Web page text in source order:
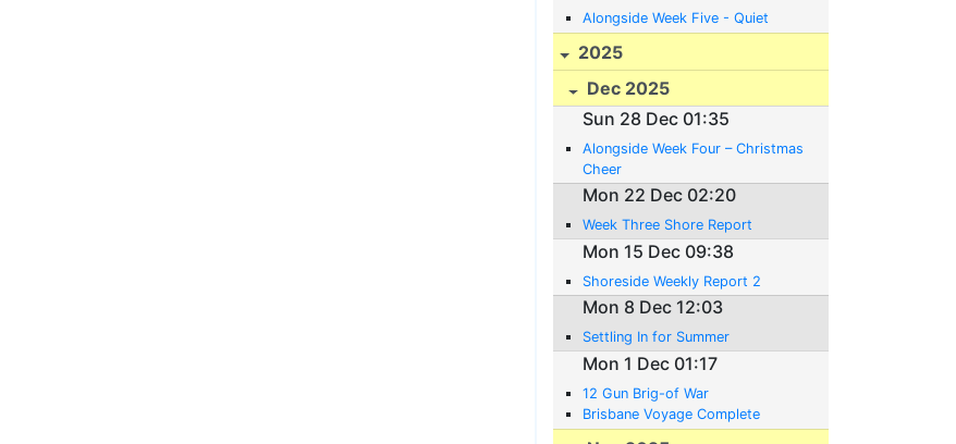
Alongside Week Five - Quiet
2025
Dec 2025
Sun 28 Dec 01:35
Alongside Week Four – Christmas
Cheer
Mon 22 Dec 02:20
Week Three Shore Report
Mon 15 Dec 09:38
Shoreside Weekly Report 2
Mon 8 Dec 12:03
Settling In for Summer
Mon 1 Dec 01:17
12 Gun Brig-of War
Brisbane Voyage Complete